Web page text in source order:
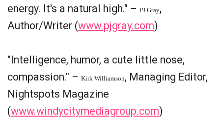
energy. It's a natural high." – PJ Gray,
Author/Writer (www.pjgray.com)
"Intelligence, humor, a cute little nose,
compassion." – Kirk Williamson, Managing Editor,
Nightspots Magazine
(www.windycitymediagroup.com)